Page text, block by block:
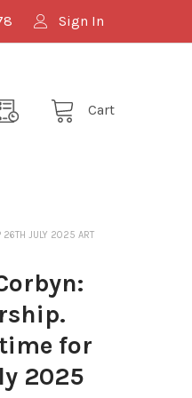
Sign In
Cart
26TH JULY 2025 ART
for
2025